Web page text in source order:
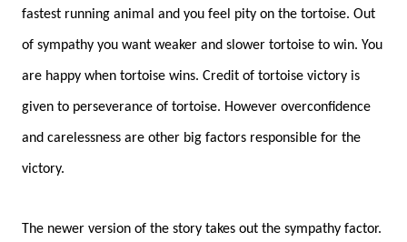
fastest running animal and you feel pity on the tortoise. Out
of sympathy you want weaker and slower tortoise to win. You
are happy when tortoise wins. Credit of tortoise victory is
given to perseverance of tortoise. However overconfidence
and carelessness are other big factors responsible for the
victory.
The newer version of the story takes out the sympathy factor.